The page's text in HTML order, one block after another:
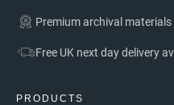
Premium archival materials
Free UK next day delivery
PRODUCTS